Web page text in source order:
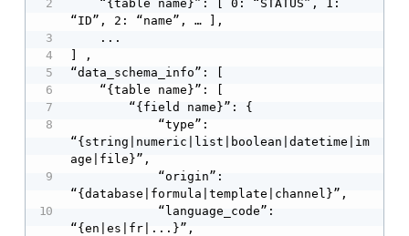
“ID”, 2: “name”, … ],
] ,
“data_schema_info”: [
“{string|numeric|list|boolean|datetime|im
age|file}”,
“{database|formula|template|channel}”,
“{en|es|fr|...}”,